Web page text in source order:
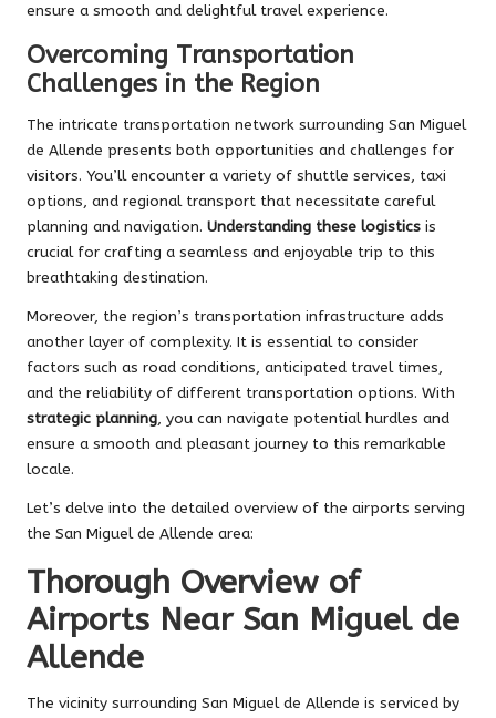
ensure a smooth and delightful travel experience.
Overcoming Transportation
Challenges in the Region
The intricate transportation network surrounding San Miguel
de Allende presents both opportunities and challenges for
visitors. You’ll encounter a variety of shuttle services, taxi
options, and regional transport that necessitate careful
planning and navigation. Understanding these logistics is
crucial for crafting a seamless and enjoyable trip to this
breathtaking destination.
Moreover, the region’s transportation infrastructure adds
another layer of complexity. It is essential to consider
factors such as road conditions, anticipated travel times,
and the reliability of different transportation options. With
strategic planning, you can navigate potential hurdles and
ensure a smooth and pleasant journey to this remarkable
locale.
Let’s delve into the detailed overview of the airports serving
the San Miguel de Allende area:
Thorough Overview of
Airports Near San Miguel de
Allende
The vicinity surrounding San Miguel de Allende is serviced by